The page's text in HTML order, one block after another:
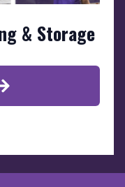
& Storage